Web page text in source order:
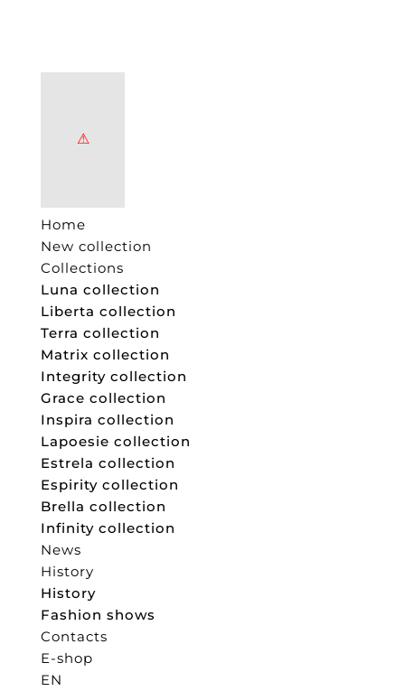
Home
New collection
Collections
Luna collection
Liberta collection
Terra collection
Matrix collection
Integrity collection
Grace collection
Inspira collection
Lapoesie collection
Estrela collection
Espirity collection
Brella collection
Infinity collection
News
History
History
Fashion shows
Contacts
E-shop
EN